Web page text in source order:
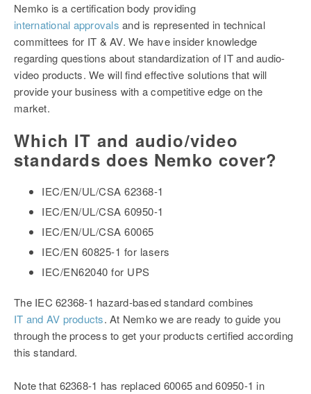
Nemko is a certification body providing
international approvals and is represented in technical
committees for IT & AV. We have insider knowledge
regarding questions about standardization of IT and audio-
video products. We will find effective solutions that will
provide your business with a competitive edge on the
market.
Which IT and audio/video
standards does Nemko cover?
IEC/EN/UL/CSA 62368-1
IEC/EN/UL/CSA 60950-1
IEC/EN/UL/CSA 60065
IEC/EN 60825-1 for lasers
IEC/EN62040 for UPS
The IEC 62368-1 hazard-based standard combines
IT and AV products. At Nemko we are ready to guide you
through the process to get your products certified according
this standard.
Note that 62368-1 has replaced 60065 and 60950-1 in